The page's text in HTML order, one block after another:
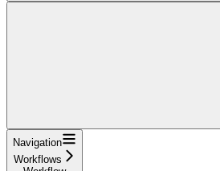
Navigation
Workflows